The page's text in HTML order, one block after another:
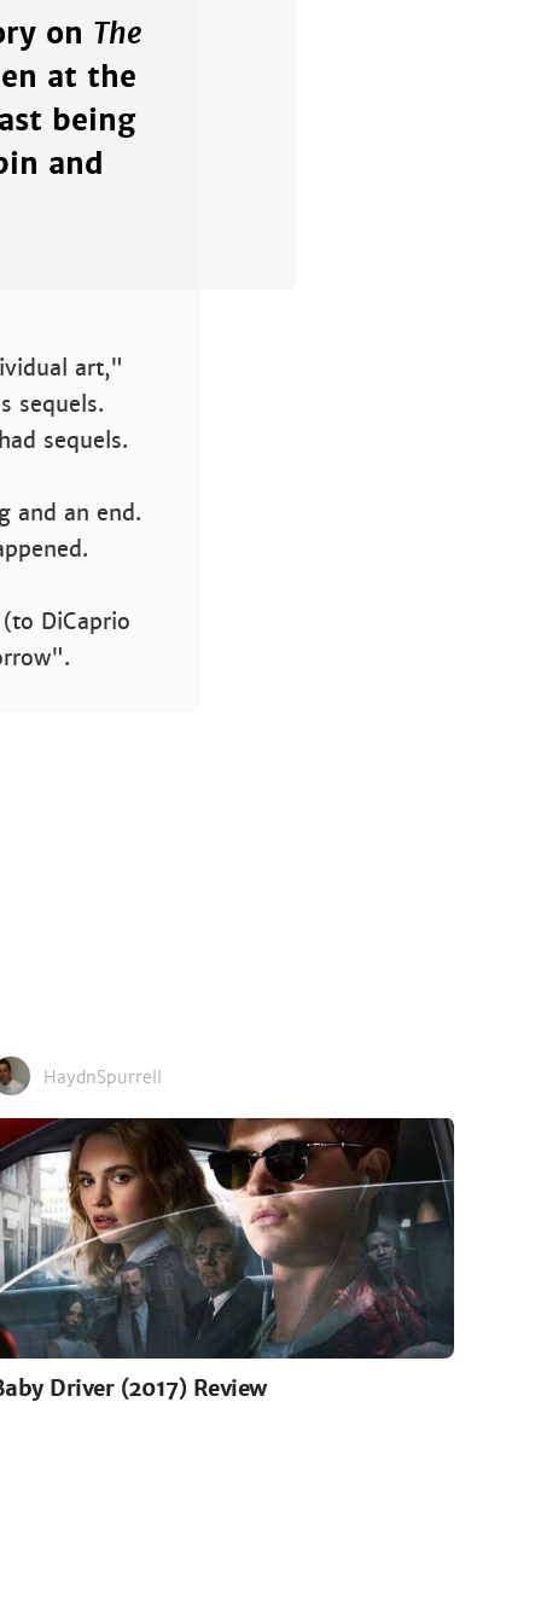
on The
at the
being
and
art,"
sequels.
sequels.
and an end.
DiCaprio
HaydnSpurrell
Driver (2017) Review